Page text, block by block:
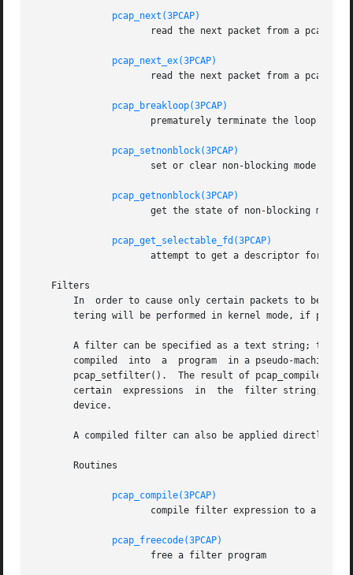
pcap_next(3PCAP)
pcap_next_ex(3PCAP)
pcap_breakloop(3PCAP)
pcap_setnonblock(3PCAP)
pcap_getnonblock(3PCAP)
pcap_get_selectable_fd(3PCAP)
attempt to get a descriptor for a
   Filters
In  order to cause only certain packets to be
tering will be performed in kernel mode, if
A filter can be specified as a text string; the
compiled  into  a  program  in a pseudo-machine-
pcap_setfilter().  The result of pcap_compile()
       certain	expressions  in  the  filter string; pcap_lookupnet() can be used to find the network address and network mask for a given capture
       device.
A compiled filter can also be applied directly
       Routines
pcap_compile(3PCAP)
pcap_freecode(3PCAP)